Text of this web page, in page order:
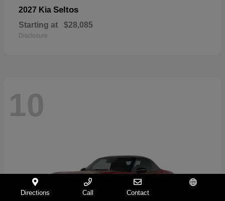
2027 Kia Seltos
Starting at $28,085
Disclosure
10
Directions Call Contact